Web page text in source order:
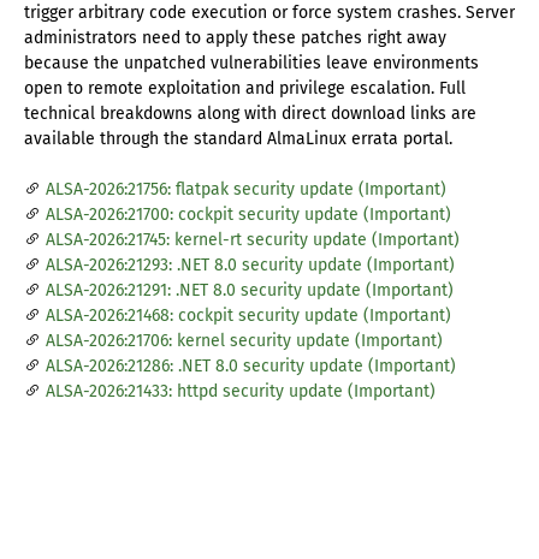
trigger arbitrary code execution or force system crashes. Server
administrators need to apply these patches right away
because the unpatched vulnerabilities leave environments
open to remote exploitation and privilege escalation. Full
technical breakdowns along with direct download links are
available through the standard AlmaLinux errata portal.
ALSA-2026:21756: flatpak security update (Important)
ALSA-2026:21700: cockpit security update (Important)
ALSA-2026:21745: kernel-rt security update (Important)
ALSA-2026:21293: .NET 8.0 security update (Important)
ALSA-2026:21291: .NET 8.0 security update (Important)
ALSA-2026:21468: cockpit security update (Important)
ALSA-2026:21706: kernel security update (Important)
ALSA-2026:21286: .NET 8.0 security update (Important)
ALSA-2026:21433: httpd security update (Important)